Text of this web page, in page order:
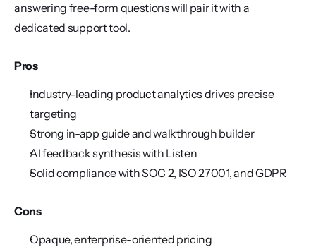
answering free-form questions will pair it with a
dedicated support tool.
Pros
Industry-leading product analytics drives precise
targeting
Strong in-app guide and walkthrough builder
AI feedback synthesis with Listen
Solid compliance with SOC 2, ISO 27001, and GDPR
Cons
Opaque, enterprise-oriented pricing